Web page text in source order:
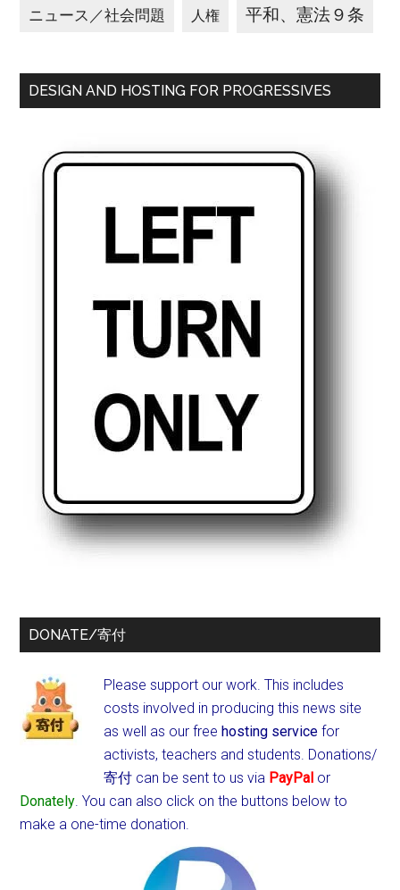
ニュース／社会問題 人権 平和、憲法９条
DESIGN AND HOSTING FOR PROGRESSIVES
DONATE/寄付
Please support our work. This includes
costs involved in producing this news site
as well as our freehosting service for
activists, teachers and students. Donations/
寄付 can be sent to us via PayPal or
Donately. You can also click on the buttons below to
make a one-time donation.